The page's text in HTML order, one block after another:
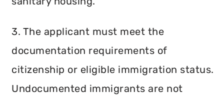
3. The applicant must meet the
documentation requirements of
citizenship or eligible immigration status.
Undocumented immigrants are not